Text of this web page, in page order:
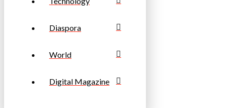
Diaspora
World
Digital Magazine